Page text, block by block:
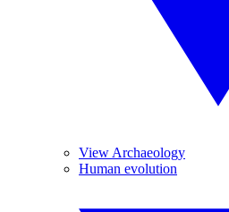
View Archaeology
Human evolution